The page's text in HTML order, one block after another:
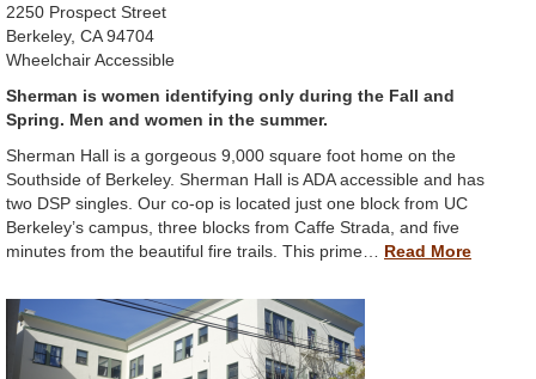
2250 Prospect Street
Berkeley, CA 94704
Wheelchair Accessible
Sherman is women identifying only during the Fall and
Spring. Men and women in the summer.
Sherman Hall is a gorgeous 9,000 square foot home on the
Southside of Berkeley. Sherman Hall is ADA accessible and has
two DSP singles. Our co-op is located just one block from UC
Berkeley’s campus, three blocks from Caffe Strada, and five
minutes from the beautiful fire trails. This prime… Read More